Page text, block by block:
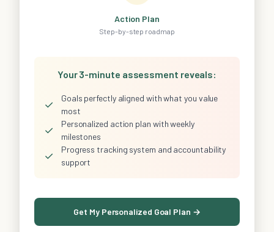
Action Plan
Step-by-step roadmap
Your 3-minute assessment reveals:
✓
Goals perfectly aligned with what you value
most
✓
Personalized action plan with weekly
milestones
✓
Progress tracking system and accountability
support
Get My Personalized Goal Plan →